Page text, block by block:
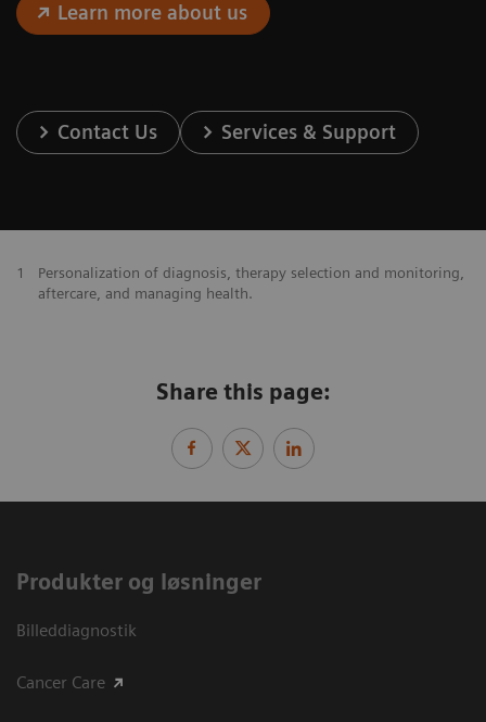
Learn more about us
Contact Us Services & Support
1
Personalization of diagnosis, therapy selection and monitoring,
aftercare, and managing health.
Share this page:
Produkter og løsninger
Billeddiagnostik
Cancer Care